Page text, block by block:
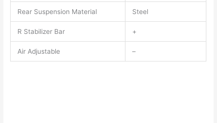
Rear Suspension Material Steel
R Stabilizer Bar +
Air Adjustable –